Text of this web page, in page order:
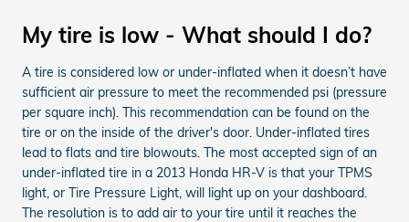
My tire is low - What should I do?
A tire is considered low or under-inflated when it doesn’t have
sufficient air pressure to meet the recommended psi (pressure
per square inch). This recommendation can be found on the
tire or on the inside of the driver's door. Under-inflated tires
lead to flats and tire blowouts. The most accepted sign of an
under-inflated tire in a 2013 Honda HR-V is that your TPMS
light, or Tire Pressure Light, will light up on your dashboard.
The resolution is to add air to your tire until it reaches the